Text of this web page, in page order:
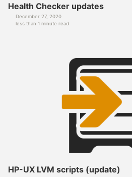
Health Checker updates
December 27, 2020
less than 1 minute read
HP-UX LVM scripts (update)